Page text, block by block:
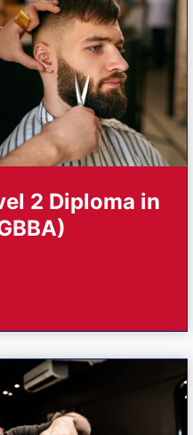
2 Diploma in